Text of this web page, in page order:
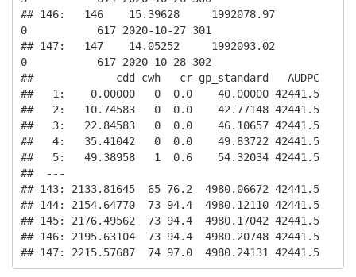
## 146:   146    15.39628     1992078.97
0           617 2020-10-27 301
## 147:   147    14.05252     1992093.02
0           617 2020-10-28 302
##             cdd cwh   cr gp_standard   AUDPC
##   1:    0.00000   0  0.0    40.00000 42441.5
##   2:   10.74583   0  0.0    42.77148 42441.5
##   3:   22.84583   0  0.0    46.10657 42441.5
##   4:   35.41042   0  0.0    49.83722 42441.5
##   5:   49.38958   1  0.6    54.32034 42441.5
##  ---
## 143: 2133.81645  65 76.2  4980.06672 42441.5
## 144: 2154.64770  73 94.4  4980.12110 42441.5
## 145: 2176.49562  73 94.4  4980.17042 42441.5
## 146: 2195.63104  73 94.4  4980.20748 42441.5
## 147: 2215.57687  74 97.0  4980.24131 42441.5